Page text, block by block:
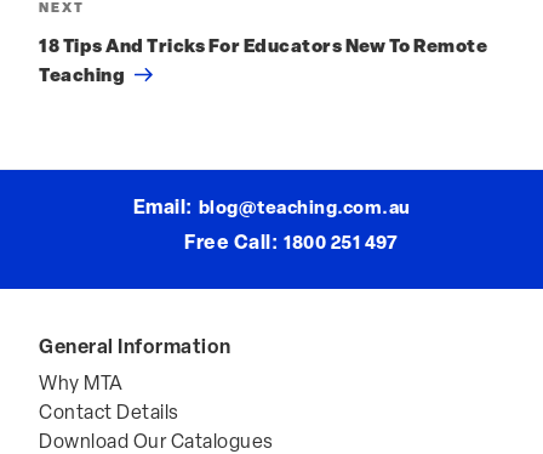
Next
Post
NEXT
18 Tips And Tricks For Educators New To Remote
Teaching
Email: blog@teaching.com.au
Free Call: 1800 251 497
General Information
Why MTA
Contact Details
Download Our Catalogues